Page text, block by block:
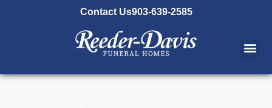
Contact Us903-639-2585